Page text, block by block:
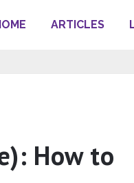
ARTICLES
How to